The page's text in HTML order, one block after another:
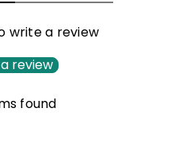
write a review
review
found